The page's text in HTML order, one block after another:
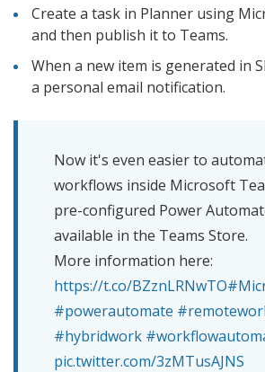
Create a task in Planner using
and then publish it to Teams.
When a new item is generated in
a personal email notification.
Now it's even easier to
workflows inside Microsoft
pre-configured Power
available in the Teams Store.
More information here:
https://t.co/BZznLRNwTO
#powerautomate
#hybridwork
pic.twitter.com/3zMTusAJNS